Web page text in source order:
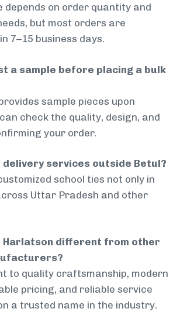
depends on order quantity and
but most orders are
7–15 business days.
a sample before placing a bulk
sample pieces upon
check the quality, design, and
your order.
delivery services outside Betul?
school ties not only in
Uttar Pradesh and other
Harlatson different from other
to quality craftsmanship, modern
pricing, and reliable service
a trusted name in the industry.